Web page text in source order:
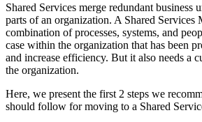
Shared Services merge redundant business
parts of an organization. A Shared Services
combination of processes, systems, and
case within the organization that has been
and increase efficiency. But it also needs a
the organization.
Here, we present the first 2 steps we
should follow for moving to a Shared